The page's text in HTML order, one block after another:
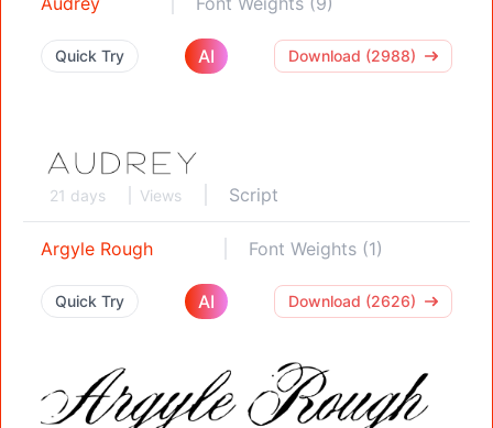
Quick Try AI Download (2988)
21 days Views Script
Argyle Rough Font Weights (1)
Quick Try AI Download (2626)